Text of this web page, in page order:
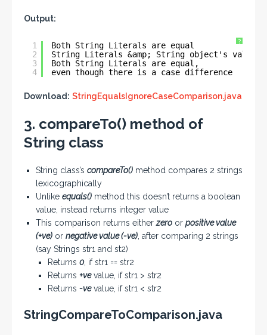
Output:
?
1
2
3
4
Both String Literals are equal
String Literals &amp; String object's values
Both String Literals are equal,
even though there is a case difference
Download: StringEqualsIgnoreCaseComparison.java
3. compareTo() method of
String class
String class’s compareTo() method compares 2 strings
lexicographically
Unlike equals() method this doesn’t returns a boolean
value, instead returns integer value
This comparison returns either zero or positive value
(+ve) or negative value (-ve) , after comparing 2 strings
(say Strings str1 and st2)
Returns 0, if str1 == str2
Returns +vevalue, if str1 > str2
Returns -vevalue, if str1 < str2
StringCompareToComparison.java